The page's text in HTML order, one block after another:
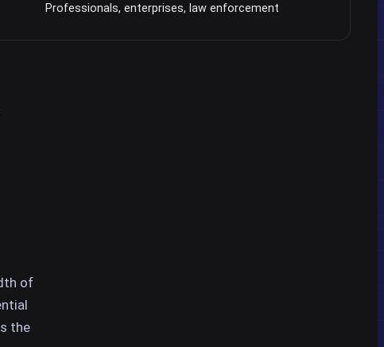
Professionals, enterprises, law enforcement
of
the